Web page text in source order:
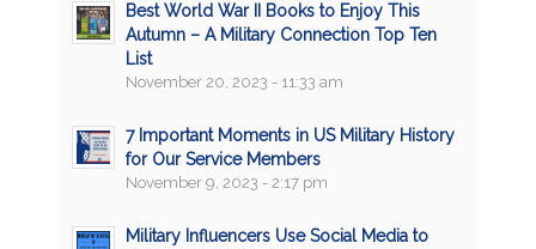
Best World War II Books to Enjoy This
Autumn – A Military Connection Top Ten
List
November 20, 2023 - 11:33 am
7 Important Moments in US Military History
for Our Service Members
November 9, 2023 - 2:17 pm
Military Influencers Use Social Media to